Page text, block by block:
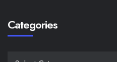
Categories